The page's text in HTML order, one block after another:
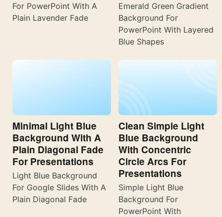
For PowerPoint With A
Plain Lavender Fade
Emerald Green Gradient
Background For
PowerPoint With Layered
Blue Shapes
Minimal Light Blue
Background With A
Plain Diagonal Fade
For Presentations
Light Blue Background
For Google Slides With A
Plain Diagonal Fade
Clean Simple Light
Blue Background
With Concentric
Circle Arcs For
Presentations
Simple Light Blue
Background For
PowerPoint With